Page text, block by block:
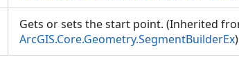
Gets or sets the start point. (Inherited
ArcGIS.Core.Geometry.SegmentBuilderEx)